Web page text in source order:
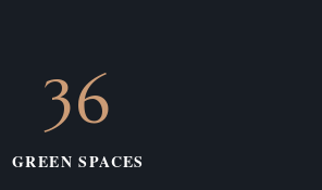
36
GREEN SPACES